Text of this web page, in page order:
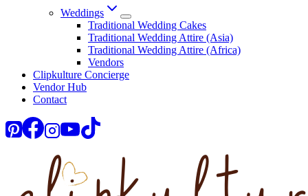
Weddings
Traditional Wedding Cakes
Traditional Wedding Attire (Asia)
Traditional Wedding Attire (Africa)
Vendors
Clipkulture Concierge
Vendor Hub
Contact